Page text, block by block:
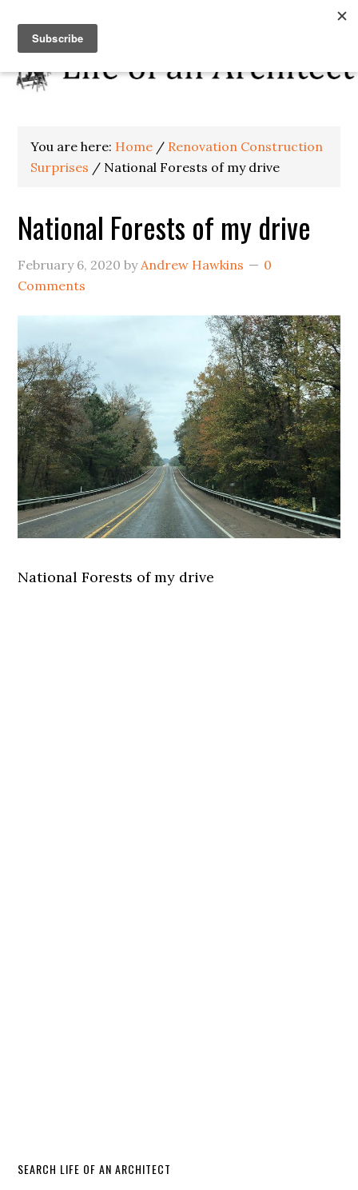
You are here: Home / Renovation Construction
Surprises / National Forests of my drive
National Forests of my drive
February 6, 2020 byAndrew Hawkins
0
Comments
National Forests of my drive
SEARCH LIFE OF AN ARCHITECT